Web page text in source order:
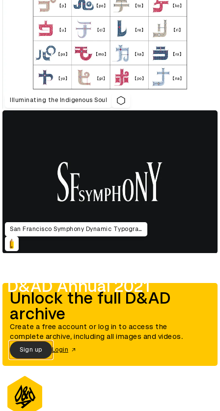
Illuminating the Indigenous Soul
San Francisco Symphony Dynamic Typography
D&AD Annual 2021
Unlock the full D&AD
archive
Create a free account or log in to access the
complete archive, including all images and videos.
Sign up Login